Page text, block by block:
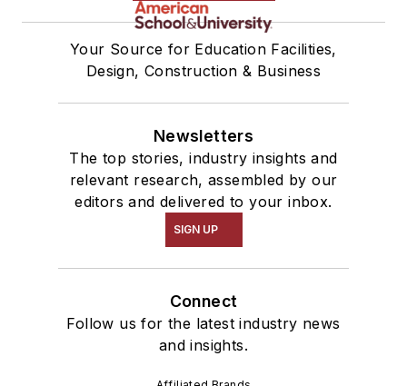
Your Source for Education Facilities,
Design, Construction & Business
Newsletters
The top stories, industry insights and
relevant research, assembled by our
editors and delivered to your inbox.
SIGN UP
Connect
Follow us for the latest industry news
and insights.